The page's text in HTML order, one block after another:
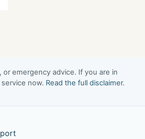
emergency advice. If you are in
now. Read the full disclaimer.